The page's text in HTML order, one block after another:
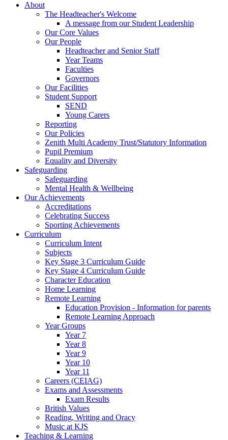
About
The Headteacher's Welcome
A message from our Student Leadership
Our Core Values
Our People
Headteacher and Senior Staff
Year Teams
Faculties
Governors
Our Facilities
Student Support
SEND
Young Carers
Reporting
Our Policies
Zenith Multi Academy Trust/Statutory Information
Pupil Premium
Equality and Diversity
Safeguarding
Safeguarding
Mental Health & Wellbeing
Our Achievements
Accreditations
Celebrating Success
Sporting Achievements
Curriculum
Curriculum Intent
Subjects
Key Stage 3 Curriculum Guide
Key Stage 4 Curriculum Guide
Character Education
Home Learning
Remote Learning
Education Provision - Information for parents
Remote Learning Approach
Year Groups
Year 7
Year 8
Year 9
Year 10
Year 11
Careers (CEIAG)
Exams and Assessments
Exam Results
British Values
Reading, Writing and Oracy
Music at KJS
Teaching & Learning